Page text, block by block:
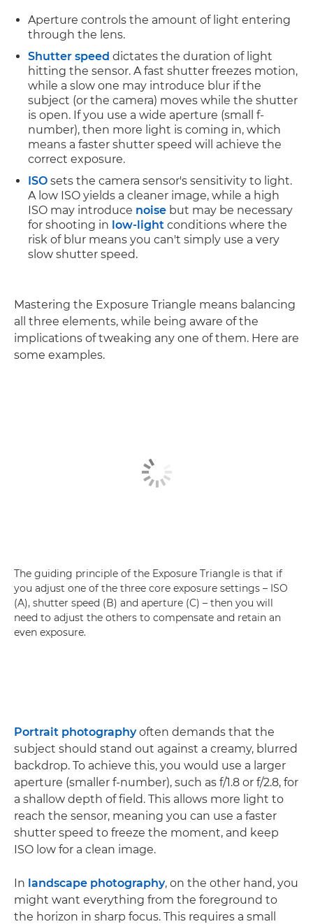
Aperture controls the amount of light entering
through the lens.
Shutter speed dictates the duration of light
hitting the sensor. A fast shutter freezes motion,
while a slow one may introduce blur if the
subject (or the camera) moves while the shutter
is open. If you use a wide aperture (small f-
number), then more light is coming in, which
means a faster shutter speed will achieve the
correct exposure.
ISO sets the camera sensor's sensitivity to light.
A low ISO yields a cleaner image, while a high
ISO may introduce noise but may be necessary
for shooting in low-light conditions where the
risk of blur means you can't simply use a very
slow shutter speed.
Mastering the Exposure Triangle means balancing
all three elements, while being aware of the
implications of tweaking any one of them. Here are
some examples.
The guiding principle of the Exposure Triangle is that if
you adjust one of the three core exposure settings – ISO
(A), shutter speed (B) and aperture (C) – then you will
need to adjust the others to compensate and retain an
even exposure.
Portrait photographyoften demands that the
subject should stand out against a creamy, blurred
backdrop. To achieve this, you would use a larger
aperture (smaller f-number), such as f/1.8 or f/2.8, for
a shallow depth of field. This allows more light to
reach the sensor, meaning you can use a faster
shutter speed to freeze the moment, and keep
ISO low for a clean image.
In landscape photography, on the other hand, you
might want everything from the foreground to
the horizon in sharp focus. This requires a small